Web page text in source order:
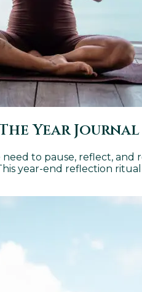
Year
to pause, reflect,
year-end reflection